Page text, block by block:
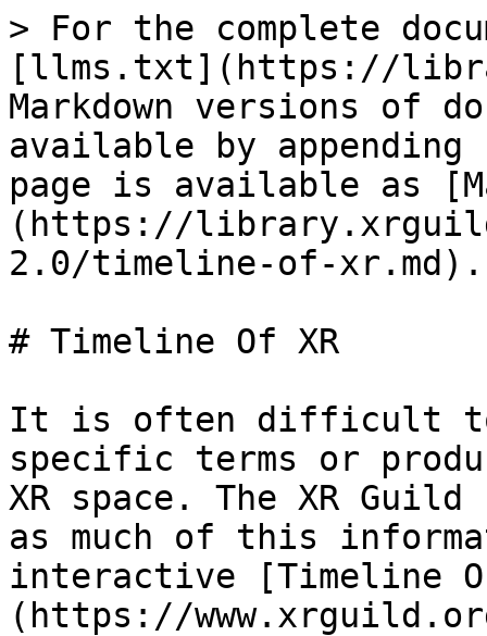
> For the complete
[llms.txt](https://
Markdown versions of
available by
page is available as
(https://
2.0/timeline-of-xr.md).
# Timeline Of XR
It is often difficult to
specific terms or
XR space. The XR
as much of this
interactive [Timeline
(https://